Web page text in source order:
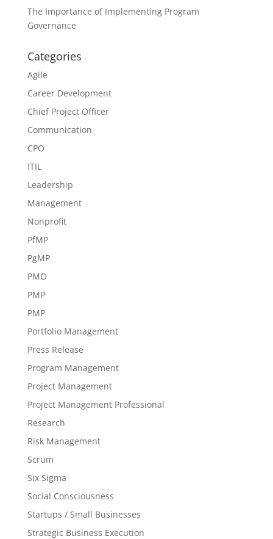
The Importance of Implementing Program
Governance
Categories
Agile
Career Development
Chief Project Officer
Communication
CPO
ITIL
Leadership
Management
Nonprofit
PfMP
PgMP
PMO
PMP
PMP
Portfolio Management
Press Release
Program Management
Project Management
Project Management Professional
Research
Risk Management
Scrum
Six Sigma
Social Consciousness
Startups / Small Businesses
Strategic Business Execution